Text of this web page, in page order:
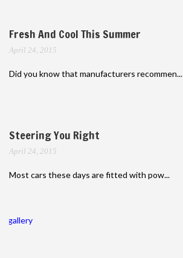
Fresh And Cool This Summer
April 24, 2015
Did you know that manufacturers recommen...
Steering You Right
April 24, 2015
Most cars these days are fitted with pow...
gallery